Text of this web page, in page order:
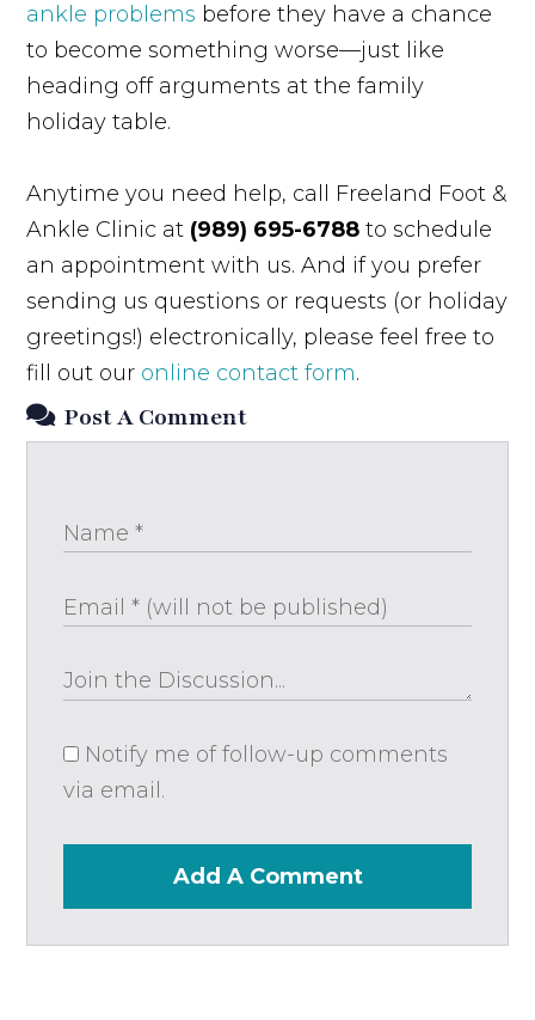
ankle problems before they have a chance
to become something worse—just like
heading off arguments at the family
holiday table.
Anytime you need help, call Freeland Foot &
Ankle Clinic at (989) 695-6788 to schedule
an appointment with us. And if you prefer
sending us questions or requests (or holiday
greetings!) electronically, please feel free to
fill out our online contact form.
Post A Comment
Notify me of follow-up comments
via email.
Add A Comment